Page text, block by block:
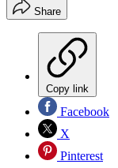
Share
Copy link
Facebook
X
Pinterest